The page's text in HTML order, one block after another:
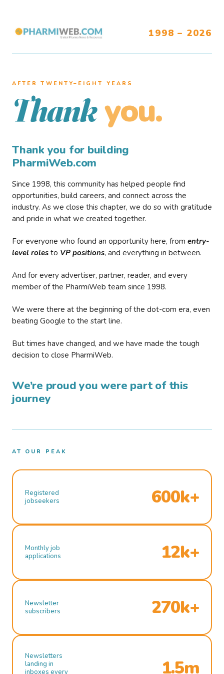
1998 – 2026
AFTER TWENTY–EIGHT YEARS
Thank you.
Thank you for building
PharmiWeb.com
Since 1998, this community has helped people find
opportunities, build careers, and connect across the
industry. As we close this chapter, we do so with gratitude
and pride in what we created together.
For everyone who found an opportunity here, from entry-
level roles to VP positions, and everything in between.
And for every advertiser, partner, reader, and every
member of the PharmiWeb team since 1998.
We were there at the beginning of the dot-com era, even
beating Google to the start line.
But times have changed, and we have made the tough
decision to close PharmiWeb.
We’re proud you were part of this
journey
AT OUR PEAK
Registered
jobseekers
600k+
Monthly job
applications
12k+
Newsletter
subscribers
270k+
Newsletters
landing in
inboxes every
1.5m